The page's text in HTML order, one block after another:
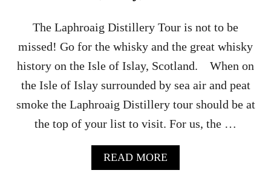
The Laphroaig Distillery Tour is not to be
missed! Go for the whisky and the great whisky
history on the Isle of Islay, Scotland. When on
the Isle of Islay surrounded by sea air and peat
smoke the Laphroaig Distillery tour should be at
the top of your list to visit. For us, the …
READ MORE
B